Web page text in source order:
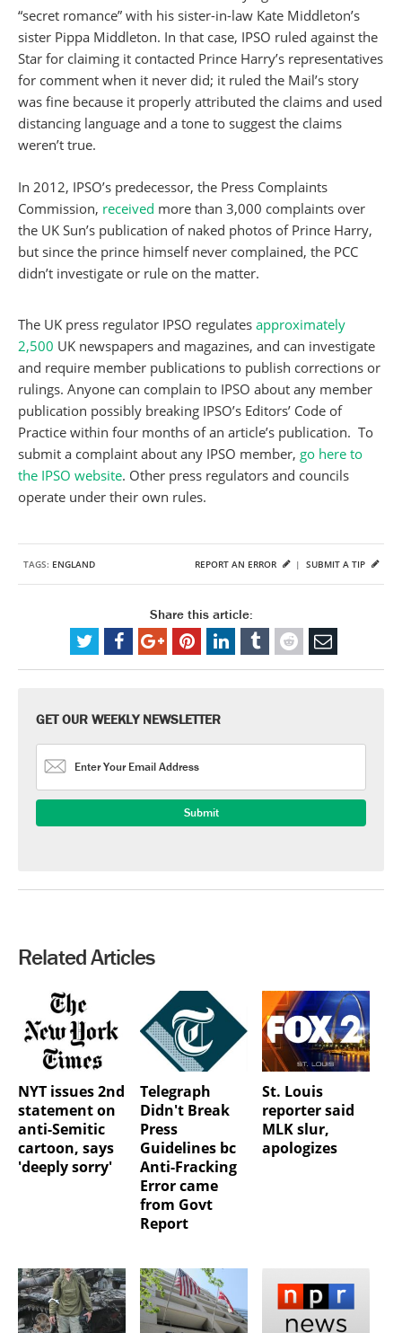
“secret romance” with his sister-in-law Kate Middleton’s
sister Pippa Middleton. In that case, IPSO ruled against the
Star for claiming it contacted Prince Harry’s representatives
for comment when it never did; it ruled the Mail’s story
was fine because it properly attributed the claims and used
distancing language and a tone to suggest the claims
weren’t true.
In 2012, IPSO’s predecessor, the Press Complaints
Commission, received more than 3,000 complaints over
the UK Sun’s publication of naked photos of Prince Harry,
but since the prince himself never complained, the PCC
didn’t investigate or rule on the matter.
The UK press regulator IPSO regulates approximately
2,500 UK newspapers and magazines, and can investigate
and require member publications to publish corrections or
rulings. Anyone can complain to IPSO about any member
publication possibly breaking IPSO’s Editors’ Code of
Practice within four months of an article’s publication. To
submit a complaint about any IPSO member, go here to
the IPSO website. Other press regulators and councils
operate under their own rules.
TAGS: ENGLAND SUBMIT A TIP
REPORT AN ERROR |
Share this article:
GET OUR WEEKLY NEWSLETTER
Related Articles
NYT issues 2nd
statement on
anti-Semitic
cartoon, says
'deeply sorry'
Telegraph
Didn't Break
Press
Guidelines bc
Anti-Fracking
Error came
from Govt
Report
St. Louis
reporter said
MLK slur,
apologizes